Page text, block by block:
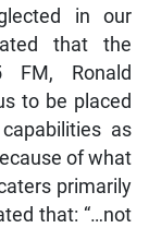
in our
that the
FM, Ronald
to be placed
as
of what
primarily
that: “…not